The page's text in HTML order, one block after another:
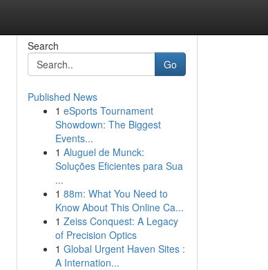
Search
Go
Published News
1 eSports Tournament
Showdown: The Biggest
Events...
1 Aluguel de Munck:
Soluções Eficientes para Sua
...
1 88m: What You Need to
Know About This Online Ca...
1 Zeiss Conquest: A Legacy
of Precision Optics
1 Global Urgent Haven Sites :
A Internation...